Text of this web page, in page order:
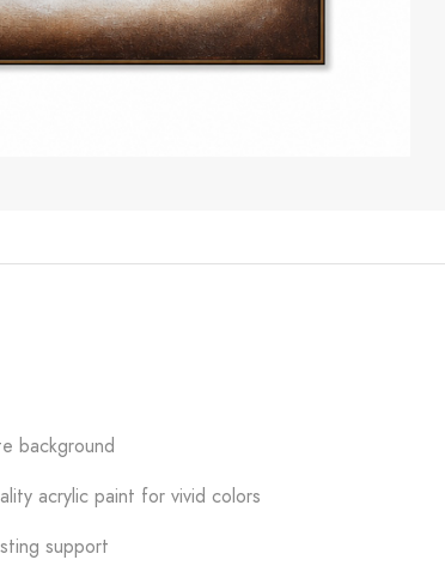
background
acrylic paint for vivid colors
support